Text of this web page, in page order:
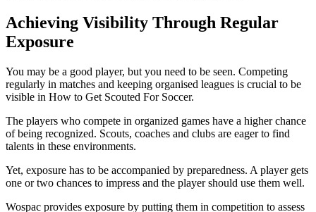
Achieving Visibility Through Regular
Exposure
You may be a good player, but you need to be seen. Competing
regularly in matches and keeping organised leagues is crucial to be
visible in How to Get Scouted For Soccer.
The players who compete in organized games have a higher chance
of being recognized. Scouts, coaches and clubs are eager to find
talents in these environments.
Yet, exposure has to be accompanied by preparedness. A player gets
one or two chances to impress and the player should use them well.
Wospac provides exposure by putting them in competition to assess